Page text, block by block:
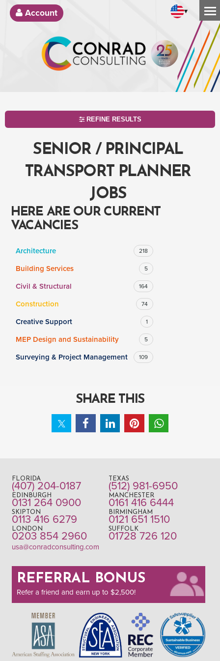
Account ▾
REFINE RESULTS
SEARCH
SALARY
Salary range
Drag to choose a minimum and/or maximum annual salary.
SENIOR / PRINCIPAL
TRANSPORT PLANNER
JOBS
HERE ARE OUR CURRENT
VACANCIES
Architecture 218
Building Services 5
Civil & Structural 164
Construction 74
Creative Support 1
MEP Design and Sustainability 5
Surveying & Project Management 109
SHARE THIS
FLORIDA
(407) 204-0187
TEXAS
(512) 981-6950
EDINBURGH
0131 264 0900
MANCHESTER
0161 416 6444
SKIPTON
0113 416 6279
BIRMINGHAM
0121 651 1510
LONDON
0203 854 2960
SUFFOLK
01728 726 120
usa@conradconsulting.com
REFERRAL BONUS
Refer a friend and earn up to $2,500!